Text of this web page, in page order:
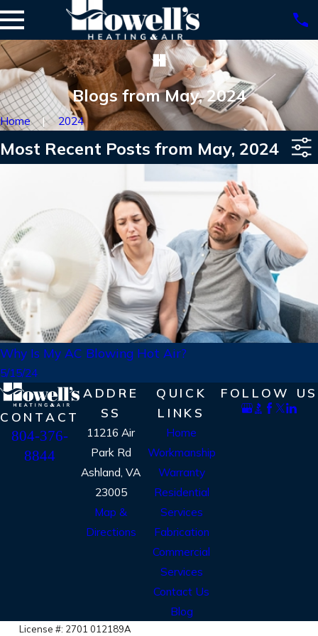
Blogs from May, 2024
Home 2024
Most Recent Posts from May, 2024
Why Is My AC Blowing Hot Air?
5/15/24
CONTACT
804-376-
8844
ADDRE
SS
11216 Air
Park Rd
Ashland, VA
23005
Map &
Directions
QUICK
LINKS
Home
Workmanship
Warranty
Residential
Services
Fabrication
Commercial
Services
Contact Us
Blog
FOLLOW US
License #: 2701 012189A